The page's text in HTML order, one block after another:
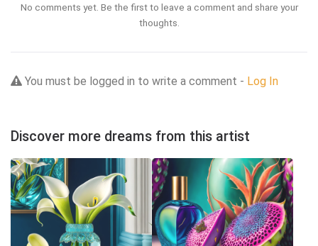
No comments yet. Be the first to leave a comment and share your
thoughts.
You must be logged in to write a comment - Log In
Discover more dreams from this artist